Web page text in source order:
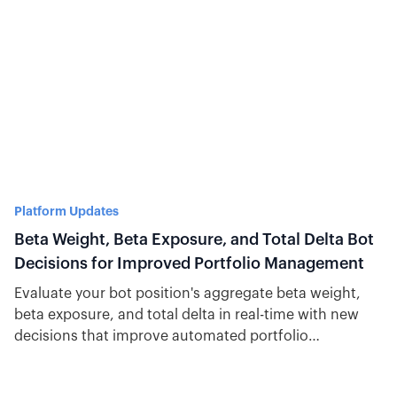
Platform Updates
Beta Weight, Beta Exposure, and Total Delta Bot
Decisions for Improved Portfolio Management
Evaluate your bot position's aggregate beta weight,
beta exposure, and total delta in real-time with new
decisions that improve automated portfolio